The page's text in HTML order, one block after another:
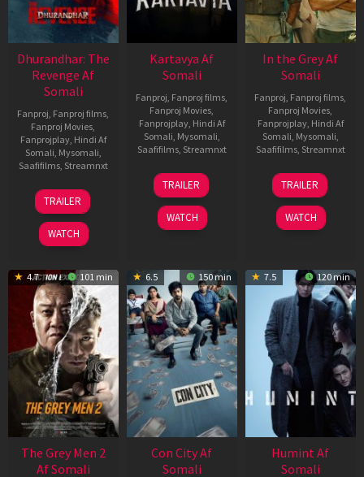
Dhurandhar: The
Revenge Af
Somali
Fanproj Fanproj films
Fanproj Movies
Fanprojplay, Hindi Af
Somali Mysomali
Saafifilms, Streamnxt
18
Mar
2026
TRAILER
WATCH
Kartavya Af
Somali
Fanproj Fanproj films
Fanproj Movies
Fanprojplay, Hindi Af
Somali Mysomali
Saafifilms, Streamnxt
15
May
2026
TRAILER
WATCH
In the Grey Af
Somali
Fanproj Fanproj films
Fanproj Movies
Fanprojplay, Hindi Af
Somali Mysomali
Saafifilms, Streamnxt
13
May
2026
TRAILER
WATCH
4.7 101 min
The Grey Men 2
Af Somali
6.5 150 min
Con City Af
Somali
7.5 120 min
Humint Af
Somali